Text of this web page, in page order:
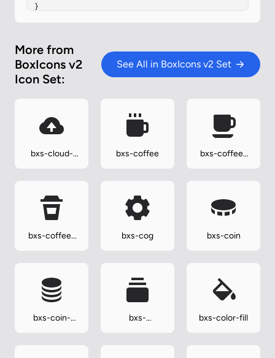
}
More from
BoxIcons v2
Icon Set:
See All in BoxIcons v2 Set
bxs-cloud-
bxs-coffee
bxs-coffee-
bxs-coffee-
bxs-cog bxs-coin
bxs-coin-
bxs-
bxs-color-fill